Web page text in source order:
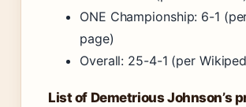
ONE Championship: 6-1
page)
Overall: 25-4-1 (per
List of Demetrious Johnson’s